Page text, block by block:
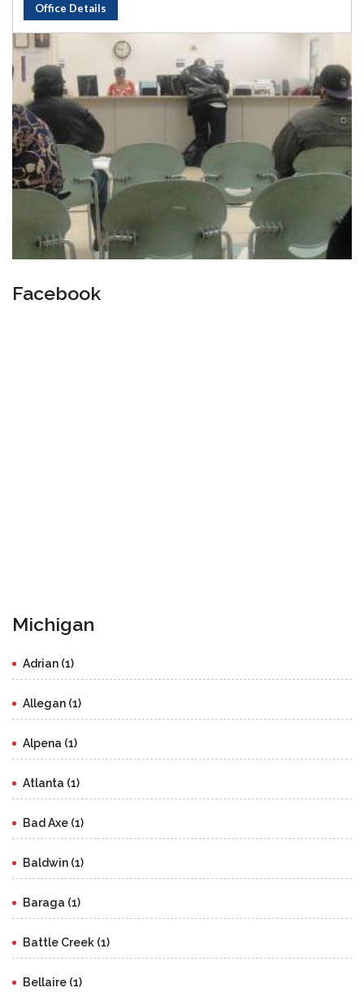
Office Details
Facebook
Michigan
Adrian (1)
Allegan (1)
Alpena (1)
Atlanta (1)
Bad Axe (1)
Baldwin (1)
Baraga (1)
Battle Creek (1)
Bellaire (1)